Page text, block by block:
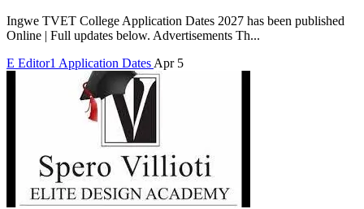
Ingwe TVET College Application Dates 2027 has been published
Online | Full updates below. Advertisements Th...
E Editor1 Application Dates Apr 5